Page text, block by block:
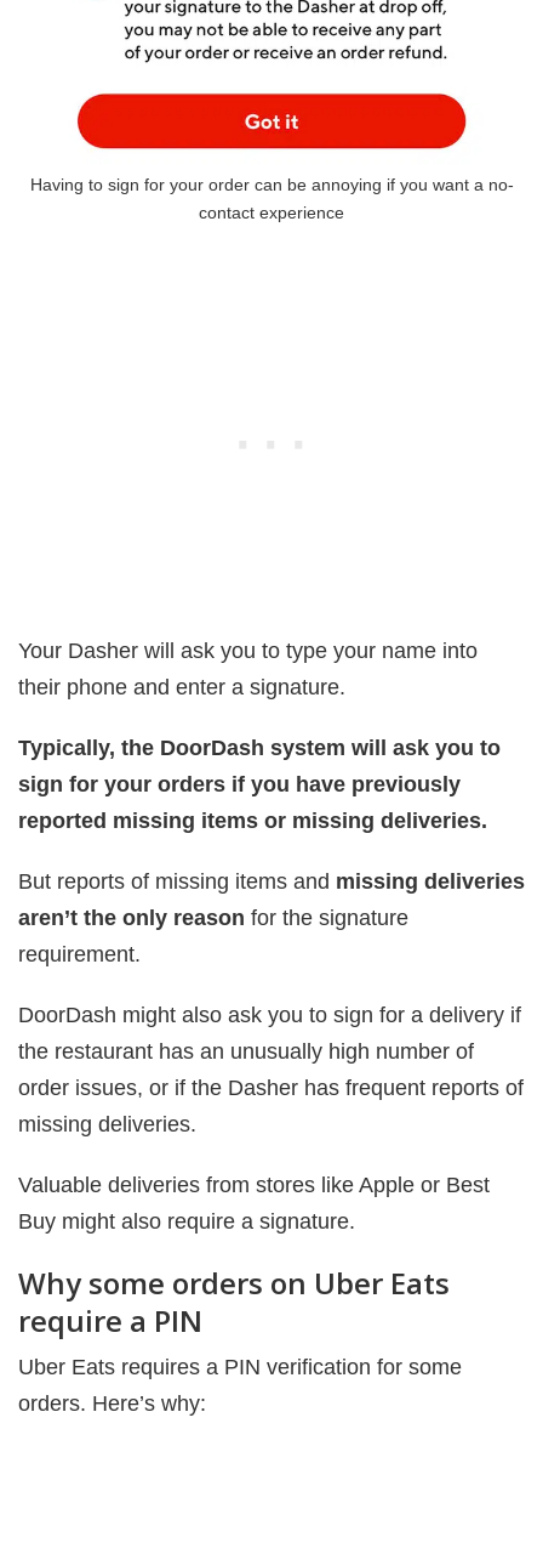
Having to sign for your order can be annoying if you want a no-
contact experience
Your Dasher will ask you to type your name into
their phone and enter a signature.
Typically, the DoorDash system will ask you to
sign for your orders if you have previously
reported missing items or missing deliveries.
But reports of missing items and missing deliveries
aren’t the only reason for the signature
requirement.
DoorDash might also ask you to sign for a delivery if
the restaurant has an unusually high number of
order issues, or if the Dasher has frequent reports of
missing deliveries.
Valuable deliveries from stores like Apple or Best
Buy might also require a signature.
Why some orders on Uber Eats
require a PIN
Uber Eats requires a PIN verification for some
orders. Here’s why: